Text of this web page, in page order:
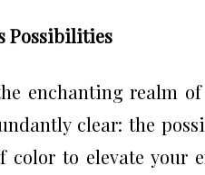
Possibilities
enchanting realm
clear: the
color to elevate your